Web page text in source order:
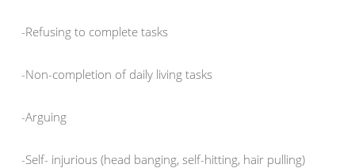
-Refusing to complete tasks
-Non-completion of daily living tasks
-Arguing
-Self- injurious (head banging, self-hitting, hair pulling)